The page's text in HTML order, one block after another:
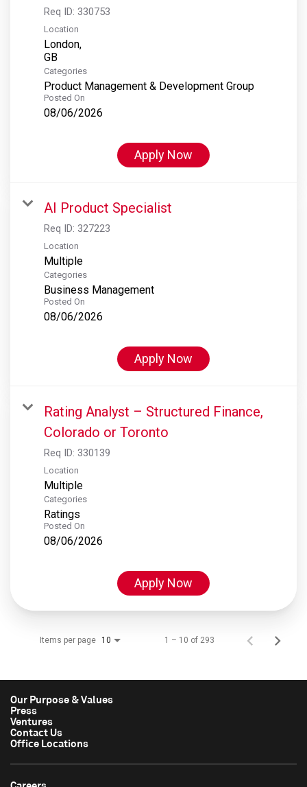
Req ID: 330753
Location
London,
Categories
Product Management & Development Group
Posted On
08/06/2026
Apply Now
AI Product Specialist
Req ID: 327223
Location
Multiple
Categories
Business Management
Posted On
08/06/2026
Apply Now
Rating Analyst – Structured Finance,
Colorado or Toronto
Req ID: 330139
Location
Multiple
Categories
Ratings
Posted On
08/06/2026
Apply Now
Items per page 10 1 – 10 of 293
Our Purpose & Values
Press
Ventures
Contact Us
Office Locations